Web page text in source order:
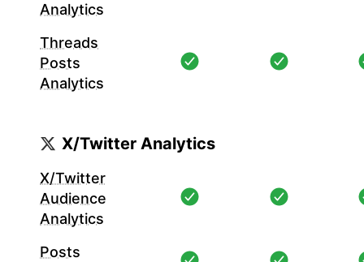
Analytics
Threads
Posts
Analytics
X/Twitter Analytics
X/Twitter
Audience
Analytics
Posts